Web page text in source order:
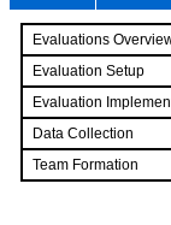
Evaluations
Evaluation Setup
Evaluation
Data Collection
Team Formation